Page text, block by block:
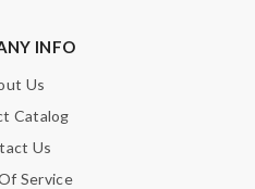
INFO
Us
Catalog
Us
Service